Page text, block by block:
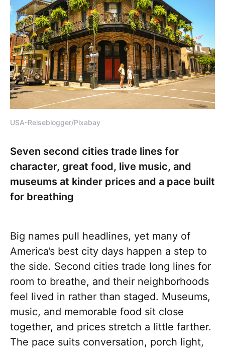
USA-Reiseblogger/Pixabay
Seven second cities trade lines for
character, great food, live music, and
museums at kinder prices and a pace built
for breathing
Big names pull headlines, yet many of
America’s best city days happen a step to
the side. Second cities trade long lines for
room to breathe, and their neighborhoods
feel lived in rather than staged. Museums,
music, and memorable food sit close
together, and prices stretch a little farther.
The pace suits conversation, porch light,